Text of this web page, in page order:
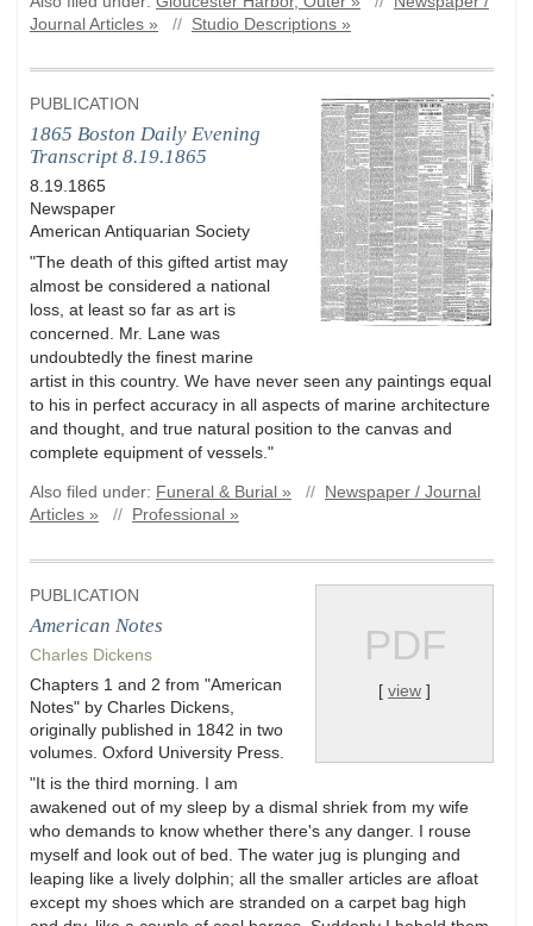
Journal Articles »
// Studio Descriptions »
PUBLICATION
1865 Boston Daily Evening
Transcript 8.19.1865
8.19.1865
Newspaper
American Antiquarian Society
"The death of this gifted artist may
almost be considered a national
loss, at least so far as art is
concerned. Mr. Lane was
undoubtedly the finest marine
artist in this country. We have never seen any paintings equal
to his in perfect accuracy in all aspects of marine architecture
and thought, and true natural position to the canvas and
complete equipment of vessels."
Also filed under: Funeral & Burial » //
Newspaper / Journal
Articles »
// Professional »
PDF
[view ]
PUBLICATION
American Notes
Charles Dickens
Chapters 1 and 2 from "American
Notes" by Charles Dickens,
originally published in 1842 in two
volumes. Oxford University Press.
"It is the third morning. I am
awakened out of my sleep by a dismal shriek from my wife
who demands to know whether there's any danger. I rouse
myself and look out of bed. The water jug is plunging and
leaping like a lively dolphin; all the smaller articles are afloat
except my shoes which are stranded on a carpet bag high